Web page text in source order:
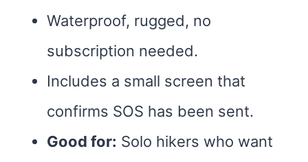
Waterproof, rugged, no
subscription needed.
Includes a small screen that
confirms SOS has been sent.
Good for: Solo hikers who want